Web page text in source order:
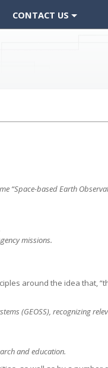
CONTACT US
“Space-based Earth
missions.
around the idea that,
(GEOSS), recognizing
and education.